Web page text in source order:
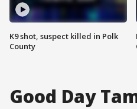
K9 shot, suspect killed in Polk
County
Good Day